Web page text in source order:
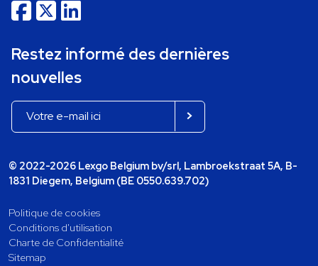
Restez informé des dernières
nouvelles
© 2022-2026 Lexgo Belgium bv/srl, Lambroekstraat 5A, B-
1831 Diegem, Belgium (BE 0550.639.702)
Politique de cookies
Conditions d'utilisation
Charte de Confidentialité
Sitemap